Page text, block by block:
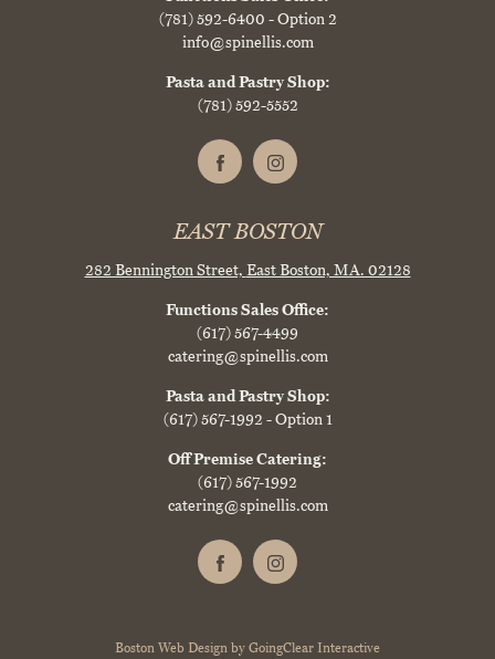
(781) 592-6400 - Option 2
info@spinellis.com
Pasta and Pastry Shop:
(781) 592-5552
EAST BOSTON
282 Bennington Street, East Boston, MA. 02128
Functions Sales Office:
(617) 567-4499
catering@spinellis.com
Pasta and Pastry Shop:
(617) 567-1992 - Option 1
Off Premise Catering:
(617) 567-1992
catering@spinellis.com
Boston Web Design by GoingClear Interactive